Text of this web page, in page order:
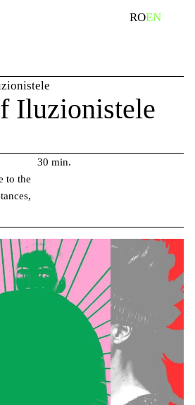
ROEN
Iluzionistele
to the
30 min.